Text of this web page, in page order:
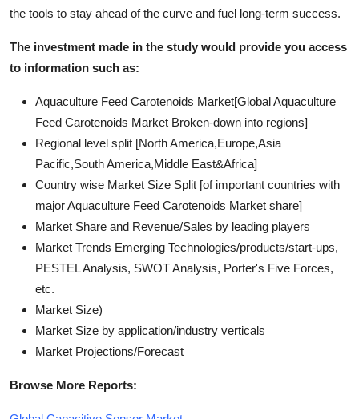
the tools to stay ahead of the curve and fuel long-term success.
The investment made in the study would provide you access
to information such as:
Aquaculture Feed Carotenoids Market[Global Aquaculture
Feed Carotenoids Market Broken-down into regions]
Regional level split [North America,Europe,Asia
Pacific,South America,Middle East&Africa]
Country wise Market Size Split [of important countries with
major Aquaculture Feed Carotenoids Market share]
Market Share and Revenue/Sales by leading players
Market Trends Emerging Technologies/products/start-ups,
PESTEL Analysis, SWOT Analysis, Porter's Five Forces,
etc.
Market Size)
Market Size by application/industry verticals
Market Projections/Forecast
Browse More Reports: